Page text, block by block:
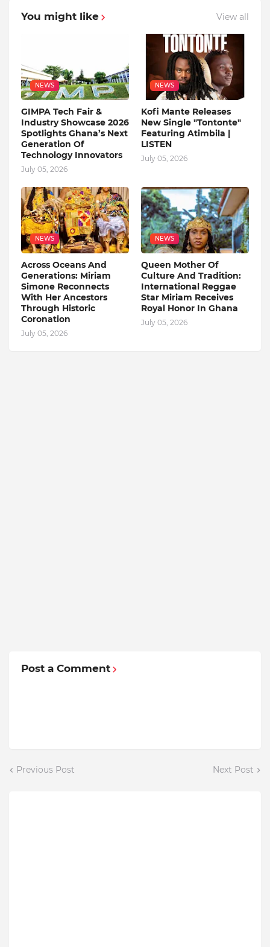
You might like View all
NEWS
GIMPA Tech Fair &
Industry Showcase 2026
Spotlights Ghana’s Next
Generation Of
Technology Innovators
July 05, 2026
NEWS
Kofi Mante Releases
New Single "Tontonte"
Featuring Atimbila |
LISTEN
July 05, 2026
NEWS
Across Oceans And
Generations: Miriam
Simone Reconnects
With Her Ancestors
Through Historic
Coronation
July 05, 2026
NEWS
Queen Mother Of
Culture And Tradition:
International Reggae
Star Miriam Receives
Royal Honor In Ghana
July 05, 2026
Post a Comment
Previous Post Next Post